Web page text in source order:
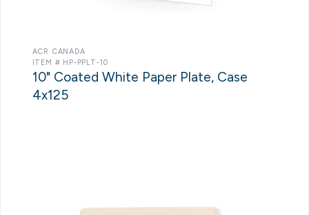
ACR CANADA
ITEM # HP-PPLT-10
10" Coated White Paper Plate, Case
4x125